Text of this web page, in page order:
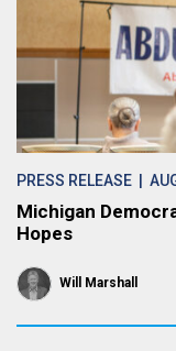
PRESS RELEASE |
Michigan
Hopes
Will Marshall